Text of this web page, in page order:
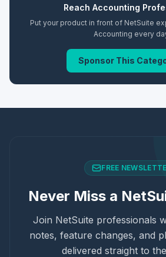
Reach Accounting
Put your product in front of NetSuite
Accounting every
Sponsor This
FREE
Never Miss a
Join NetSuite professionals
notes, feature changes, and
delivered straight to